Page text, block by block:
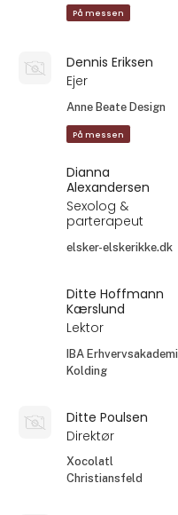
På messen
Dennis Eriksen
Ejer
Anne Beate Design
På messen
Dianna
Alexandersen
Sexolog &
parterapeut
elsker-elskerikke.dk
Ditte Hoffmann
Kærslund
Lektor
IBA Erhvervsakademi
Kolding
Ditte Poulsen
Direktør
Xocolatl
Christiansfeld